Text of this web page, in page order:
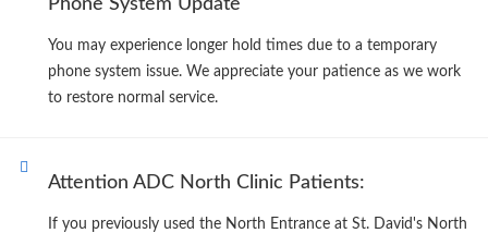
Phone System Update
You may experience longer hold times due to a temporary
phone system issue. We appreciate your patience as we work
to restore normal service.
Attention ADC North Clinic Patients:
If you previously used the North Entrance at St. David's North